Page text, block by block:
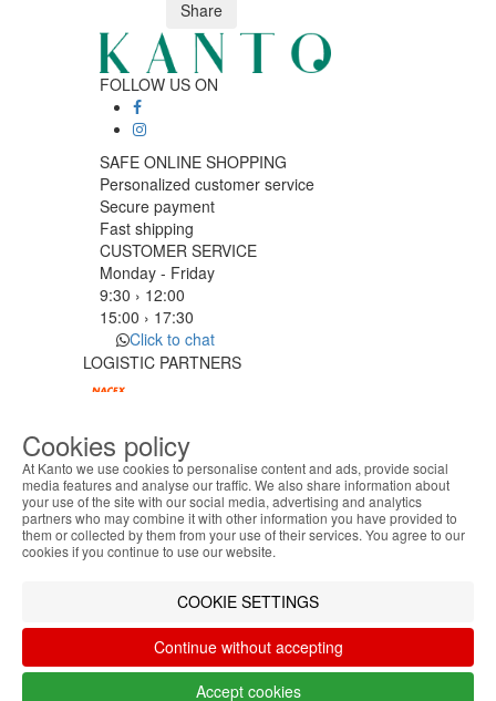
Share
FOLLOW US ON
SAFE ONLINE SHOPPING
Personalized customer service
Secure payment
Fast shipping
CUSTOMER SERVICE
Monday - Friday
9:30 › 12:00
15:00 › 17:30
Click to chat
LOGISTIC PARTNERS
PAYMENT METHODS
Designed & developed byBsolus
©KANTO. All rights reserved
ABOUT THE COOKIES
Kanto handles information about your visit using
cookies that improve the performance of the
offer advertising tailored to your interests. By
these cookies. For more information, see our
Privacy and Cookie Policy. You can configure your
preferences in Cookie settings.
Cookies policy
At Kanto we use cookies to personalise content and ads, provide social
media features and analyse our traffic. We also share information about
your use of the site with our social media, advertising and analytics
partners who may combine it with other information you have provided to
them or collected by them from your use of their services. You agree to our
cookies if you continue to use our website.
COOKIE SETTINGS
Continue without accepting
Accept cookies